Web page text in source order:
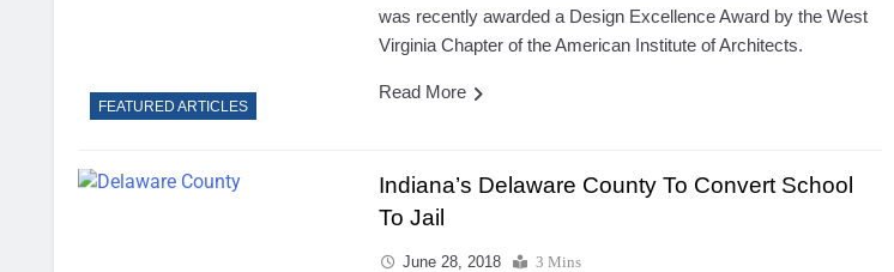
FEATURED ARTICLES
was recently awarded a Design Excellence Award by the West
Virginia Chapter of the American Institute of Architects.
Read More
Indiana’s Delaware County To Convert School
To Jail
June 28, 2018 3 Mins